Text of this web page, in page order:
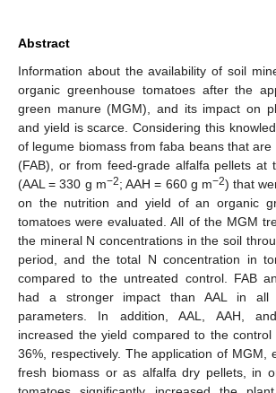
Abstract
Information about the availability of soil
organic greenhouse tomatoes after the
green manure (MGM), and its impact on
and yield is scarce. Considering this
of legume biomass from faba beans that
(FAB), or from feed-grade alfalfa pellets at
(AAL = 330 g m−2; AAH = 660 g m−2) that
on the nutrition and yield of an organic
tomatoes were evaluated. All of the MGM
the mineral N concentrations in the soil
period, and the total N concentration in
compared to the untreated control. FAB
had a stronger impact than AAL in all
parameters. In addition, AAL, AAH,
increased the yield compared to the
36%, respectively. The application of MGM,
fresh biomass or as alfalfa dry pellets, in